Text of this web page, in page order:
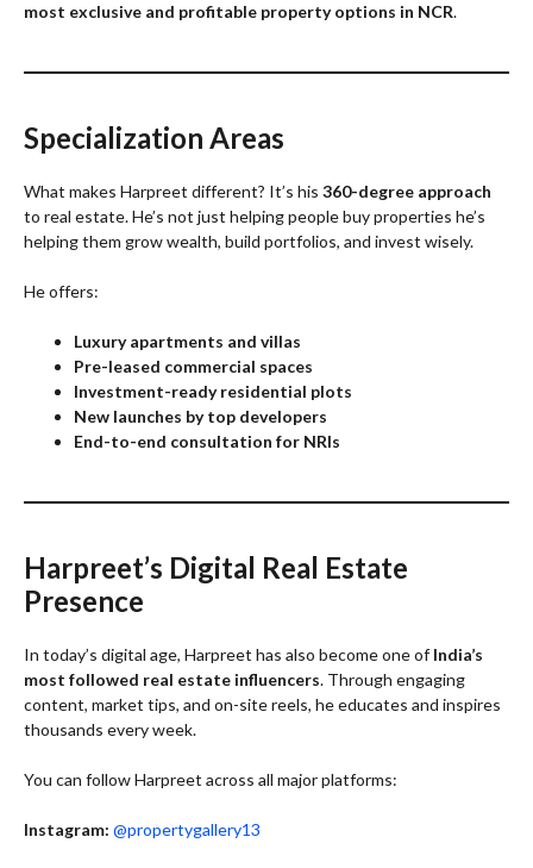
most exclusive and profitable property options in NCR.
Specialization Areas
What makes Harpreet different? It’s his 360-degree approach
to real estate. He’s not just helping people buy properties he’s
helping them grow wealth, build portfolios, and invest wisely.
He offers:
Luxury apartments and villas
Pre-leased commercial spaces
Investment-ready residential plots
New launches by top developers
End-to-end consultation for NRIs
Harpreet’s Digital Real Estate
Presence
In today’s digital age, Harpreet has also become one of India’s
most followed real estate influencers. Through engaging
content, market tips, and on-site reels, he educates and inspires
thousands every week.
You can follow Harpreet across all major platforms:
Instagram: @propertygallery13